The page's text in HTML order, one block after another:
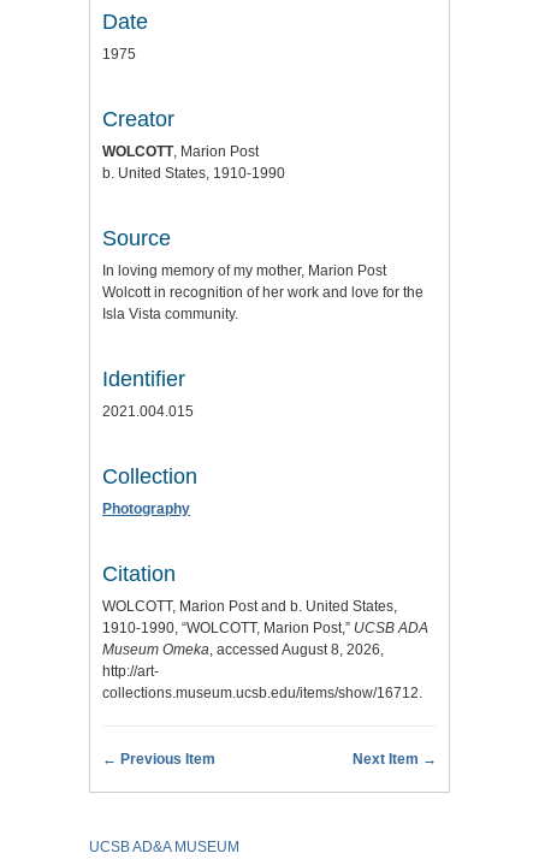
Date
1975
Creator
WOLCOTT, Marion Post
b. United States, 1910-1990
Source
In loving memory of my mother, Marion Post
Wolcott in recognition of her work and love for the
Isla Vista community.
Identifier
2021.004.015
Collection
Photography
Citation
WOLCOTT, Marion Post and b. United States,
1910-1990, “WOLCOTT, Marion Post,” UCSB ADA
Museum Omeka, accessed August 8, 2026,
http://art-
collections.museum.ucsb.edu/items/show/16712.
← Previous Item Next Item →
UCSB AD&A MUSEUM